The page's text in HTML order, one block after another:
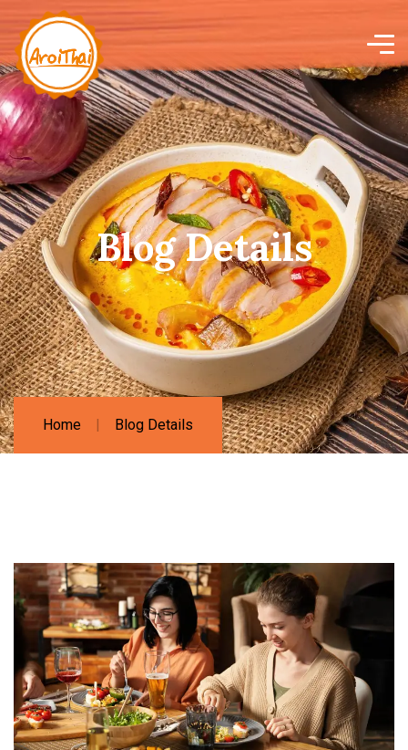
Blog Details
Home Blog Details